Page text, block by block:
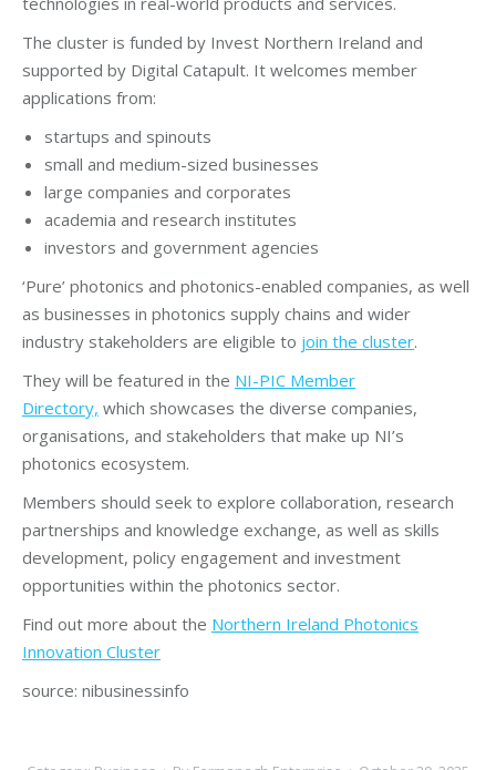
The cluster is funded by Invest Northern Ireland and
supported by Digital Catapult. It welcomes member
applications from:
startups and spinouts
small and medium-sized businesses
large companies and corporates
academia and research institutes
investors and government agencies
‘Pure’ photonics and photonics-enabled companies, as well
as businesses in photonics supply chains and wider
industry stakeholders are eligible to join the cluster.
They will be featured in the NI-PIC Member
Directory, which showcases the diverse companies,
organisations, and stakeholders that make up NI’s
photonics ecosystem.
Members should seek to explore collaboration, research
partnerships and knowledge exchange, as well as skills
development, policy engagement and investment
opportunities within the photonics sector.
Find out more about the Northern Ireland Photonics
Innovation Cluster
source: nibusinessinfo